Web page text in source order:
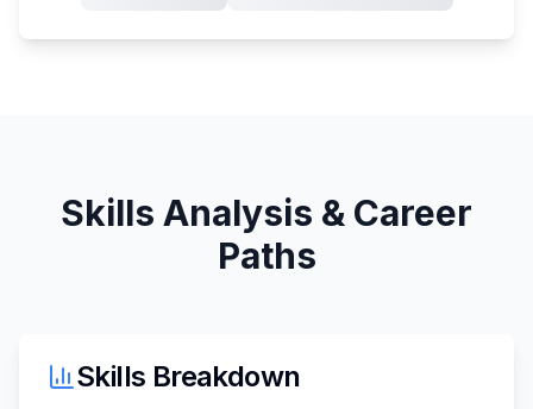
Skills Analysis & Career
Paths
Skills Breakdown